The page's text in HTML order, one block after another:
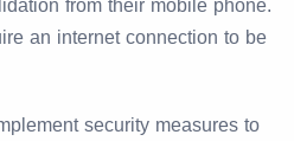
from their mobile phone.
an internet connection to be
security measures to